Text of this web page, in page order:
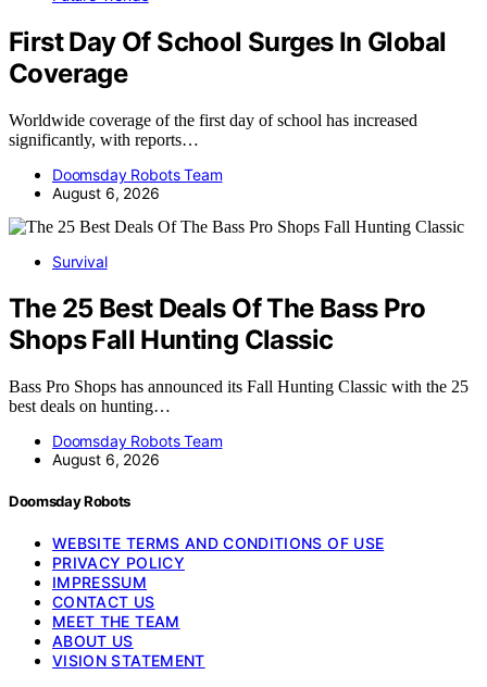
First Day Of School Surges In Global
Coverage
Worldwide coverage of the first day of school has increased
significantly, with reports…
Doomsday Robots Team
August 6, 2026
Survival
The 25 Best Deals Of The Bass Pro
Shops Fall Hunting Classic
Bass Pro Shops has announced its Fall Hunting Classic with the 25
best deals on hunting…
Doomsday Robots Team
August 6, 2026
Doomsday Robots
WEBSITE TERMS AND CONDITIONS OF USE
PRIVACY POLICY
IMPRESSUM
CONTACT US
MEET THE TEAM
ABOUT US
VISION STATEMENT